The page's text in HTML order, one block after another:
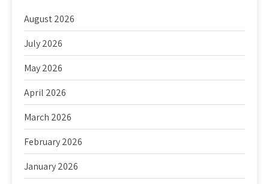
August 2026
July 2026
May 2026
April 2026
March 2026
February 2026
January 2026